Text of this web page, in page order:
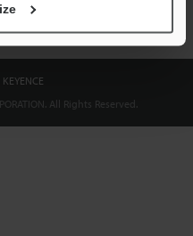
KEYENCE
All Rights Reserved.